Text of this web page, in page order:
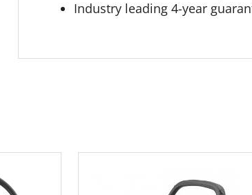
Industry leading 4-year